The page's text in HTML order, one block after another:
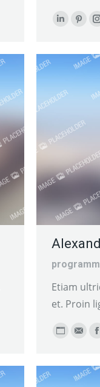
Linkedin
Etiam
et. Proin
Personal
/
E-